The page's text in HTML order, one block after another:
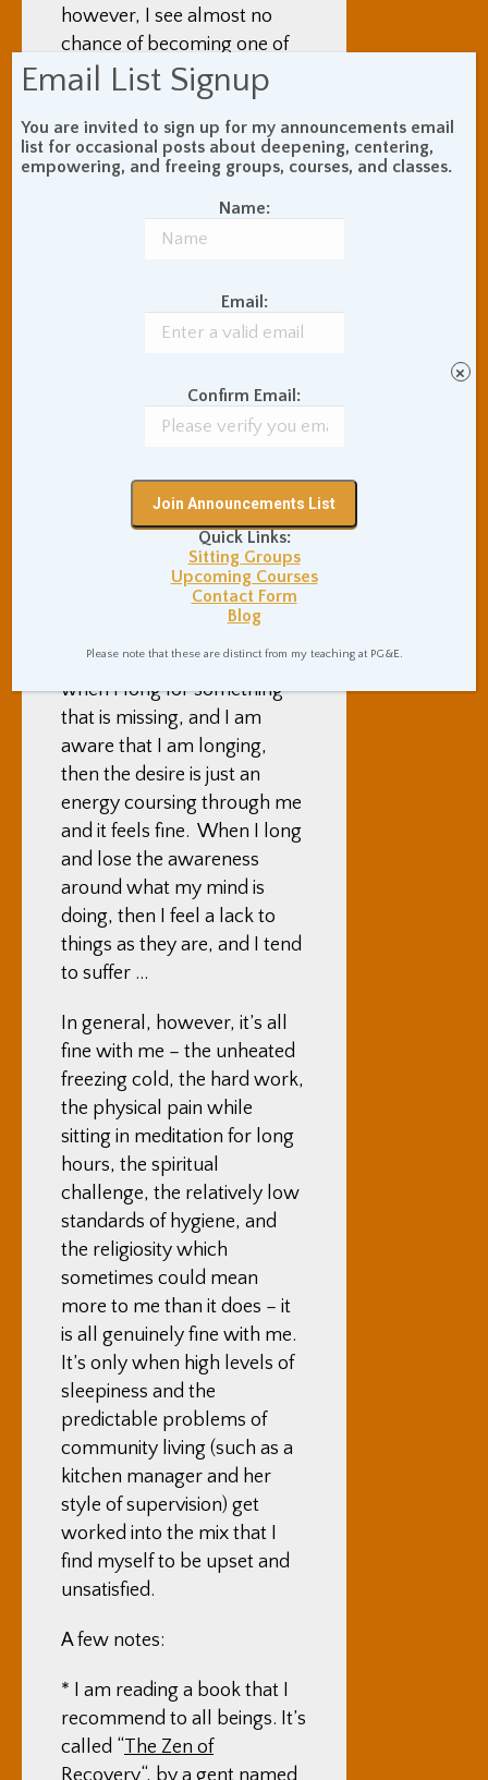
however, I see almost no
chance of becoming one of
the Zen maniacs who come
here initially for just a few
months and then end up
making a whole life out of it.
here” while I am here, I still
view what I am doing as
friends, a career, and,
generally “a life” in back in
Also, it is often still difficult
and unpleasant to be here. I
such simple normal-life
things as a takeout burrito, a
hug from a friend, sending an
email, use of an automated
washing machine, or a
to be a Buddhist truth that
when I long for something
that is missing, and I am
aware that I am longing,
then the desire is just an
energy coursing through me
and it feels fine. When I long
and lose the awareness
around what my mind is
doing, then I feel a lack to
things as they are, and I tend
to suffer …
In general, however, it’s all
fine with me – the unheated
freezing cold, the hard work,
the physical pain while
sitting in meditation for long
hours, the spiritual
challenge, the relatively low
standards of hygiene, and
the religiosity which
sometimes could mean
more to me than it does – it
is all genuinely fine with me.
It’s only when high levels of
sleepiness and the
predictable problems of
community living (such as a
kitchen manager and her
style of supervision) get
worked into the mix that I
find myself to be upset and
unsatisfied.
A few notes:
* I am reading a book that I
recommend to all beings. It’s
called “ The Zen of
Recovery“, by a gent named
Email List Signup
You are invited to sign up for my announcements email
list for occasional posts about deepening, centering,
empowering, and freeing groups, courses, and classes.
Name:
Email:
Confirm Email:
Quick Links:
Sitting Groups
Upcoming Courses
Contact Form
Blog
Please note that these are distinct from my teaching at PG&E.
×